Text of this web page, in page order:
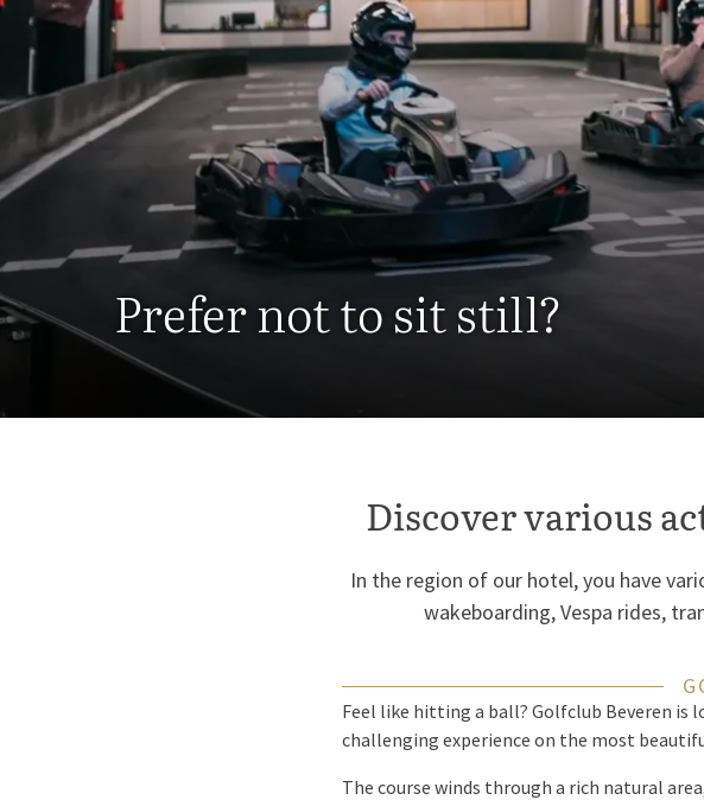
Prefer not to sit still?
Discover various
In the region of our hotel, you have
wakeboarding, Vespa rides,
Feel like hitting a ball? Golfclub Beveren is
challenging experience on the most
The course winds through a rich natural